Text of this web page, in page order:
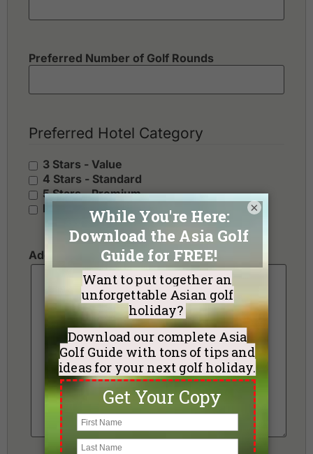
Preferred Number of Golf Rounds
Preferred Hotel Category
3 Stars - Value
4 Stars - Standard
5 Stars - Premium
No Preference
Additional Requests or Preferences
×